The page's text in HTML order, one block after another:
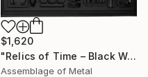
$1,620
"Relics of Time – Black Wall Sculpture | 3D Assemblage" Sculpture
Assemblage of Metal